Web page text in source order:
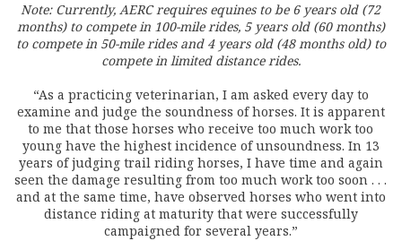
Note: Currently, AERC requires equines to be 6 years old (72
months) to compete in 100-mile rides, 5 years old (60 months)
to compete in 50-mile rides and 4 years old (48 months old) to
compete in limited distance rides.
“As a practicing veterinarian, I am asked every day to
examine and judge the soundness of horses. It is apparent
to me that those horses who receive too much work too
young have the highest incidence of unsoundness. In 13
years of judging trail riding horses, I have time and again
seen the damage resulting from too much work too soon . . .
and at the same time, have observed horses who went into
distance riding at maturity that were successfully
campaigned for several years.”